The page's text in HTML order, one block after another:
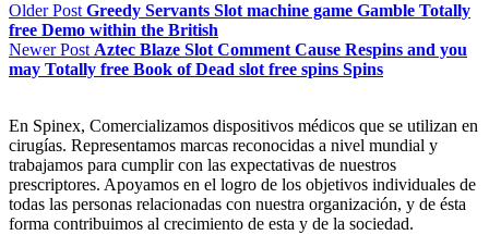
Older Post Greedy Servants Slot machine game Gamble Totally
free Demo within the British
Newer Post Aztec Blaze Slot Comment Cause Respins and you
may Totally free Book of Dead slot free spins Spins
En Spinex, Comercializamos dispositivos médicos que se utilizan en
cirugías. Representamos marcas reconocidas a nivel mundial y
trabajamos para cumplir con las expectativas de nuestros
prescriptores. Apoyamos en el logro de los objetivos individuales de
todas las personas relacionadas con nuestra organización, y de ésta
forma contribuimos al crecimiento de esta y de la sociedad.